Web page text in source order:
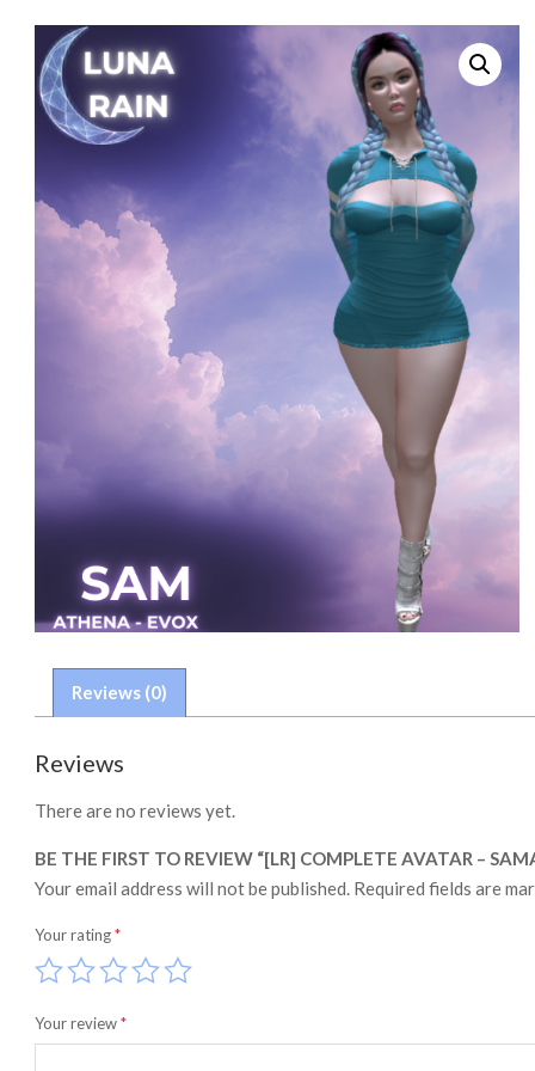
Reviews (0)
Reviews
There are no reviews yet.
BE THE FIRST TO REVIEW “[LR] COMPLETE AVATAR –
Your email address will not be published. Required fields are
Your rating*
Your review*